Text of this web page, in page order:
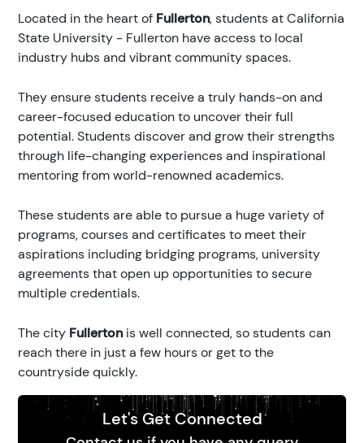
Located in the heart of Fullerton, students at California
State University - Fullerton have access to local
industry hubs and vibrant community spaces.
They ensure students receive a truly hands-on and
career-focused education to uncover their full
potential. Students discover and grow their strengths
through life-changing experiences and inspirational
mentoring from world-renowned academics.
These students are able to pursue a huge variety of
programs, courses and certificates to meet their
aspirations including bridging programs, university
agreements that open up opportunities to secure
multiple credentials.
The city Fullertonis well connected, so students can
reach there in just a few hours or get to the
countryside quickly.
Let's Get Connected